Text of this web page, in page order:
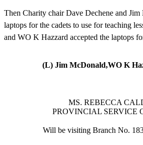
Then Charity chair Dave Dechene and Jim
laptops for the cadets to use for teaching
and WO K Hazzard accepted the laptops
(L) Jim McDonald,WO K
MS. REBECCA
PROVINCIAL SERVICE
Will be visiting Branch No.